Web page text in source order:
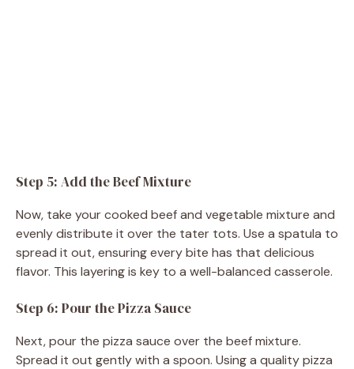
Step 5: Add the Beef Mixture
Now, take your cooked beef and vegetable mixture and
evenly distribute it over the tater tots. Use a spatula to
spread it out, ensuring every bite has that delicious
flavor. This layering is key to a well-balanced casserole.
Step 6: Pour the Pizza Sauce
Next, pour the pizza sauce over the beef mixture.
Spread it out gently with a spoon. Using a quality pizza